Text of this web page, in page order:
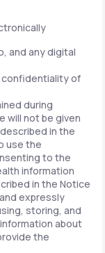
and any digital
of
during
not be given
in the
use the
to the
information
in the Notice
expressly
storing, and
about
the